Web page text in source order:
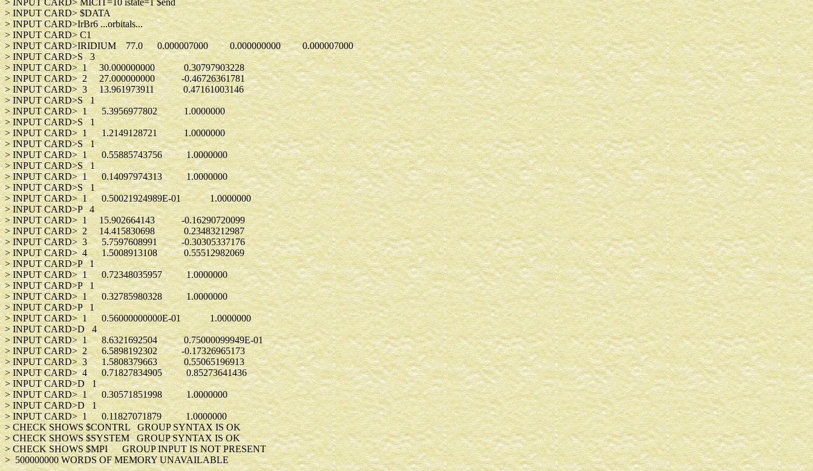
> INPUT CARD> $DATA
> INPUT CARD>IrBr6 ...orbitals...
> INPUT CARD> C1
> INPUT CARD>IRIDIUM 77.0 0.000007000 0.000000000 0.000007000
> INPUT CARD>S 3
> INPUT CARD> 1 30.000000000 0.30797903228
> INPUT CARD> 2 27.000000000 -0.46726361781
> INPUT CARD> 3 13.961973911 0.47161003146
> INPUT CARD>S 1
> INPUT CARD> 1 5.3956977802 1.0000000
> INPUT CARD>S 1
> INPUT CARD> 1 1.2149128721 1.0000000
> INPUT CARD>S 1
> INPUT CARD> 1 0.55885743756 1.0000000
> INPUT CARD>S 1
> INPUT CARD> 1 0.14097974313 1.0000000
> INPUT CARD>S 1
> INPUT CARD> 1 0.50021924989E-01 1.0000000
> INPUT CARD>P 4
> INPUT CARD> 1 15.902664143 -0.16290720099
> INPUT CARD> 2 14.415830698 0.23483212987
> INPUT CARD> 3 5.7597608991 -0.30305337176
> INPUT CARD> 4 1.5008913108 0.55512982069
> INPUT CARD>P 1
> INPUT CARD> 1 0.72348035957 1.0000000
> INPUT CARD>P 1
> INPUT CARD> 1 0.32785980328 1.0000000
> INPUT CARD>P 1
> INPUT CARD> 1 0.56000000000E-01 1.0000000
> INPUT CARD>D 4
> INPUT CARD> 1 8.6321692504 0.75000099949E-01
> INPUT CARD> 2 6.5898192302 -0.17326965173
> INPUT CARD> 3 1.5808379663 0.55065196913
> INPUT CARD> 4 0.71827834905 0.85273641436
> INPUT CARD>D 1
> INPUT CARD> 1 0.30571851998 1.0000000
> INPUT CARD>D 1
> INPUT CARD> 1 0.11827071879 1.0000000
> CHECK SHOWS $CONTRL GROUP SYNTAX IS OK
> CHECK SHOWS $SYSTEM GROUP SYNTAX IS OK
> CHECK SHOWS $MPI GROUP INPUT IS NOT PRESENT
> 500000000 WORDS OF MEMORY UNAVAILABLE